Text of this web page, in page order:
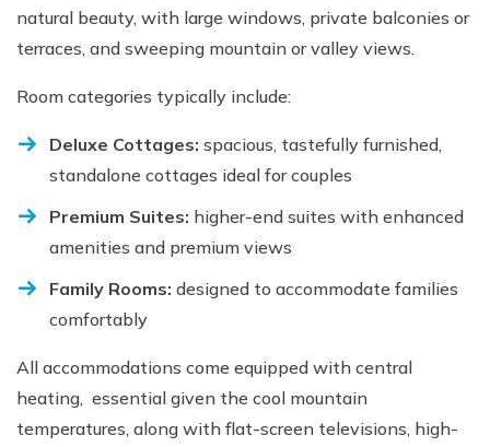
natural beauty, with large windows, private balconies or
terraces, and sweeping mountain or valley views.
Room categories typically include:
Deluxe Cottages: spacious, tastefully furnished,
standalone cottages ideal for couples
Premium Suites: higher-end suites with enhanced
amenities and premium views
Family Rooms: designed to accommodate families
comfortably
All accommodations come equipped with central
heating, essential given the cool mountain
temperatures, along with flat-screen televisions, high-